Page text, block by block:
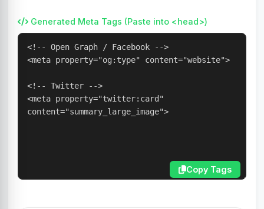
Generated Meta Tags (Paste into <head>)
Copy Tags